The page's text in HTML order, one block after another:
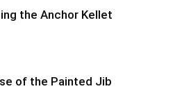
the Anchor Kellet
of the Painted Jib